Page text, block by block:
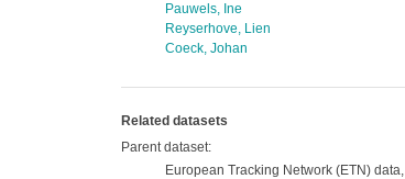
Pauwels, Ine
Reyserhove, Lien
Coeck, Johan
Related datasets
Parent dataset:
European Tracking Network (ETN) data,